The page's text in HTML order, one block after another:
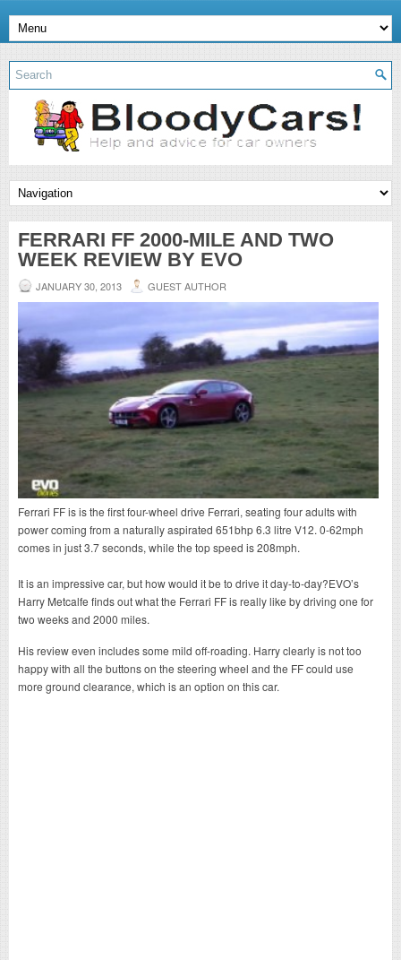
FERRARI FF 2000-MILE AND TWO
WEEK REVIEW BY EVO
JANUARY 30, 2013 GUEST AUTHOR
Ferrari FF is is the first four-wheel drive Ferrari, seating four adults with
power coming from a naturally aspirated 651bhp 6.3 litre V12. 0-62mph
comes in just 3.7 seconds, while the top speed is 208mph.
It is an impressive car, but how would it be to drive it day-to-day?EVO’s
Harry Metcalfe finds out what the Ferrari FF is really like by driving one for
two weeks and 2000 miles.
His review even includes some mild off-roading. Harry clearly is not too
happy with all the buttons on the steering wheel and the FF could use
more ground clearance, which is an option on this car.